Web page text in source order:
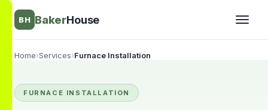
BH BakerHouse
Home›Services›Furnace Installation
FURNACE INSTALLATION